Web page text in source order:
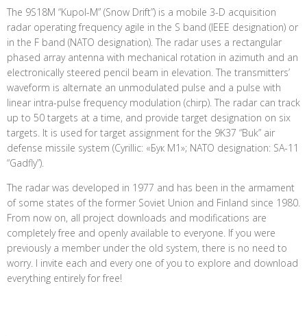
The 9S18M “Kupol-M” (Snow Drift”) is a mobile 3-D acquisition
radar operating frequency agile in the S band (IEEE designation) or
in the F band (NATO designation). The radar uses a rectangular
phased array antenna with mechanical rotation in azimuth and an
electronically steered pencil beam in elevation. The transmitters’
waveform is alternate an unmodulated pulse and a pulse with
linear intra-pulse frequency modulation (chirp). The radar can track
up to 50 targets at a time, and provide target designation on six
targets. It is used for target assignment for the 9K37 “Buk” air
defense missile system (Cyrillic: «Бук М1»; NATO designation: SA-11
“Gadfly”).
The radar was developed in 1977 and has been in the armament
of some states of the former Soviet Union and Finland since 1980.
From now on, all project downloads and modifications are
completely free and openly available to everyone. If you were
previously a member under the old system, there is no need to
worry. I invite each and every one of you to explore and download
everything entirely for free!